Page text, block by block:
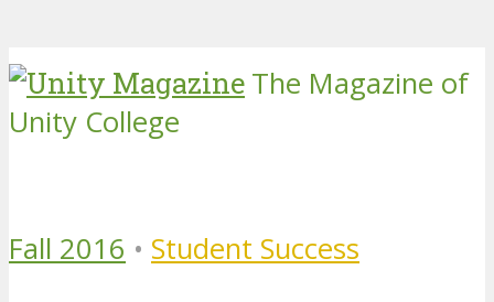
The Magazine of
Unity College
Fall 2016 • Student Success